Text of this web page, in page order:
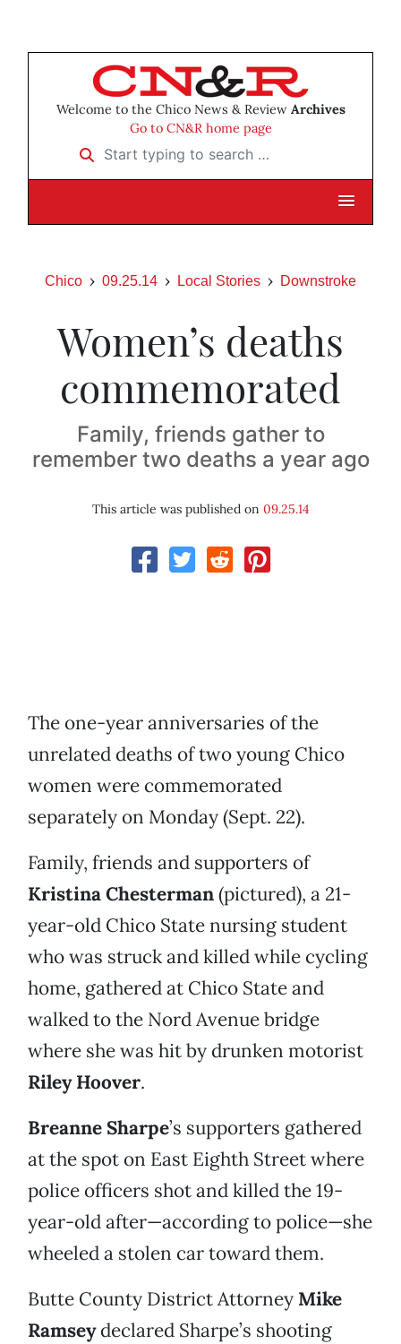
Welcome to the Chico News & Review Archives
Go to CN&R home page
Start typing to search …
Chico 09.25.14 Local Stories Downstroke
Women’s deaths
commemorated
Family, friends gather to
remember two deaths a year ago
This article was published on 09.25.14
The one-year anniversaries of the
unrelated deaths of two young Chico
women were commemorated
separately on Monday (Sept. 22).
Family, friends and supporters of
Kristina Chesterman(pictured), a 21-
year-old Chico State nursing student
who was struck and killed while cycling
home, gathered at Chico State and
walked to the Nord Avenue bridge
where she was hit by drunken motorist
Riley Hoover.
Breanne Sharpe’s supporters gathered
at the spot on East Eighth Street where
police officers shot and killed the 19-
year-old after—according to police—she
wheeled a stolen car toward them.
Butte County District Attorney Mike
Ramseydeclared Sharpe’s shooting